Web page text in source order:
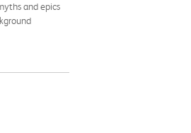
and epics